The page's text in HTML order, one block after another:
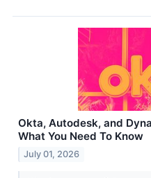
Okta, Autodesk, and
What You Need To Know
July 01, 2026